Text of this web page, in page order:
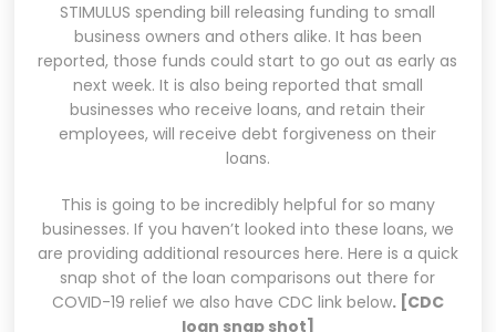
STIMULUS spending bill releasing funding to small
business owners and others alike. It has been
reported, those funds could start to go out as early as
next week. It is also being reported that small
businesses who receive loans, and retain their
employees, will receive debt forgiveness on their
loans.
This is going to be incredibly helpful for so many
businesses. If you haven’t looked into these loans, we
are providing additional resources here. Here is a quick
snap shot of the loan comparisons out there for
COVID-19 relief we also have CDC link below. [CDC
loan snap shot]